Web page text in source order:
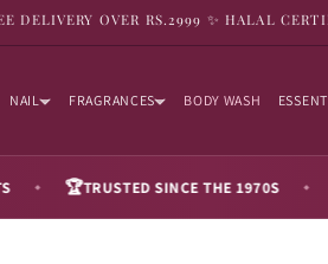
DELIVERY OVER RS.2999 ✨ HALAL
NAIL FRAGRANCES BODY WASH
TRUSTED SINCE THE 1970S ◆ 🇵🇰